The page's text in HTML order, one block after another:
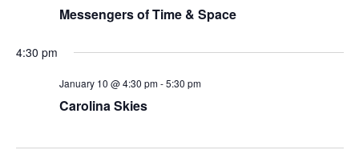
Messengers of Time & Space
4:30 pm
January 10 @ 4:30 pm-5:30 pm
Carolina Skies